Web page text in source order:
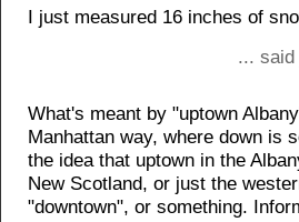
I just measured 16 inches of
...
What's meant by "uptown
Manhattan way, where down is
the idea that uptown in the
New Scotland, or just the
"downtown", or something.